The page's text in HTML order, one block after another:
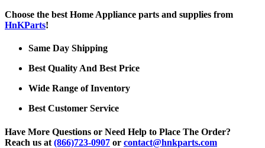
Choose the best Home Appliance parts and supplies from
HnKParts!
Same Day Shipping
Best Quality And Best Price
Wide Range of Inventory
Best Customer Service
Have More Questions or Need Help to Place The Order?
Reach us at (866)723-0907 or contact@hnkparts.com